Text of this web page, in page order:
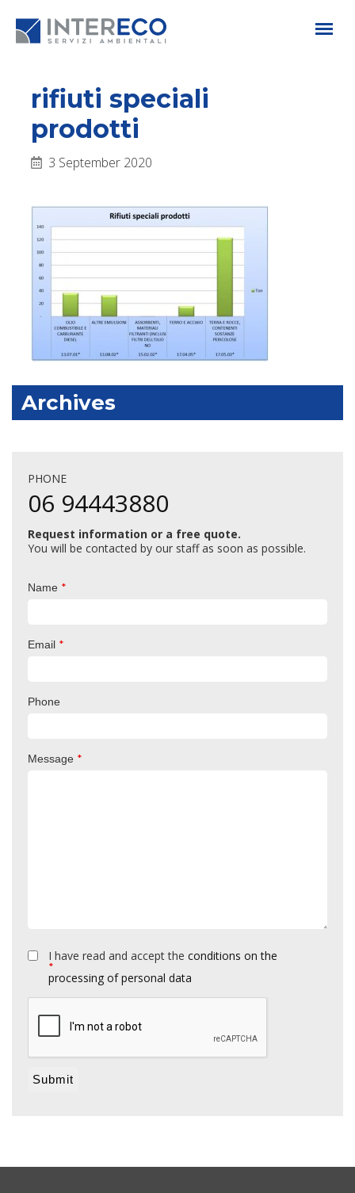
rifiuti speciali
prodotti
3 September 2020
Archives
PHONE
06 94443880
Request information or a free quote.
You will be contacted by our staff as soon as possible.
Name *
Email *
Phone
Message *
*
I have read and accept the conditions on the
processing of personal data